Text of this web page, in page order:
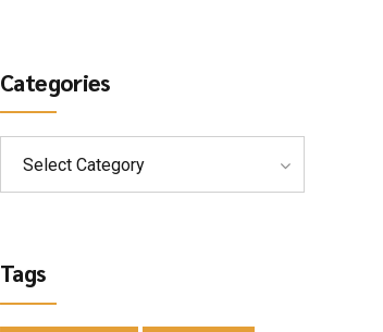
Categories
Select Category
Tags